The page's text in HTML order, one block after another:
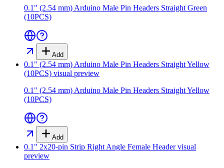
0.1" (2.54 mm) Arduino Male Pin Headers Straight Green
(10PCS)
Add
0.1" (2.54 mm) Arduino Male Pin Headers Straight Yellow
(10PCS) visual preview
0.1" (2.54 mm) Arduino Male Pin Headers Straight Yellow
(10PCS)
Add
0.1" 2x20-pin Strip Right Angle Female Headervisual
preview